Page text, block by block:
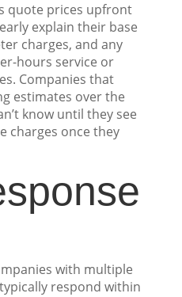
quote prices upfront
explain their base
charges, and any
hours service or
Companies that
estimates over the
know until they see
charges once they
with multiple
respond within